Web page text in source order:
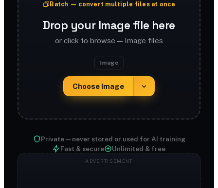
Batch — convert multiple files at once
Drop your Image file here
or click to browse — Image files
Image
Choose Image
Private — never stored or used for AI training
Fast & secure
Unlimited & free